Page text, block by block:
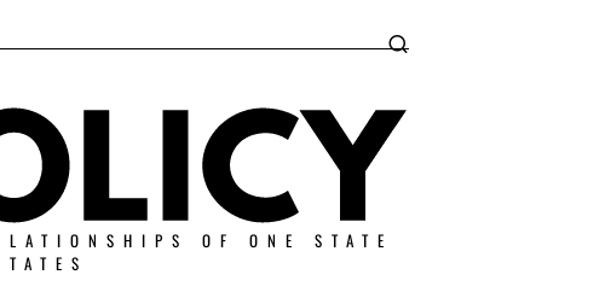
OF ONE STATE